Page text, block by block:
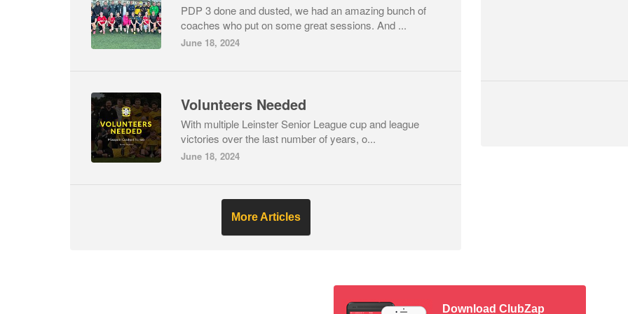
PDP 3 done and dusted, we had an amazing bunch of
coaches who put on some great sessions. And ...
June 18, 2024
Volunteers Needed
With multiple Leinster Senior League cup and league
victories over the last number of years, o...
June 18, 2024
More Articles
Download ClubZap